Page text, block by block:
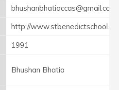
bhushanbhatiaccas@gmail.com
http://www.stbenedictschool.in
1991
Bhushan Bhatia